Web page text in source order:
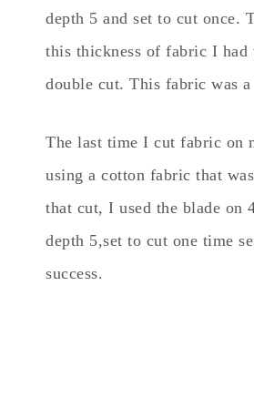
depth 5 and set to cut once.
this thickness of fabric I had
double cut. This fabric was
The last time I cut fabric on
using a cotton fabric that
that cut, I used the blade on
depth 5,set to cut one time
success.